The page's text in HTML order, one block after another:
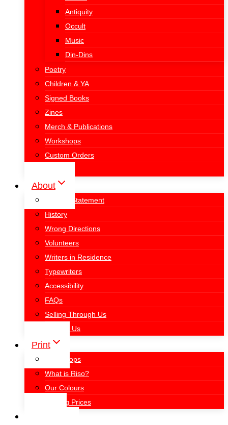
Antiquity
Occult
Music
Din-Dins
Poetry
Children & YA
Signed Books
Zines
Merch & Publications
Workshops
Custom Orders
About
Mission Statement
History
Wrong Directions
Volunteers
Writers in Residence
Typewriters
Accessibility
FAQs
Selling Through Us
Contact Us
Print
Workshops
What is Riso?
Our Colours
Printing Prices